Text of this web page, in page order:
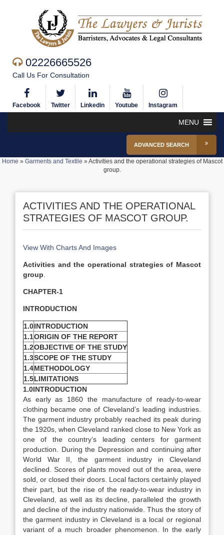
02226665526
Call Us For Consultation
Facebook Twitter Linkedin Youtube Instagram
MENU
ADVANCED SEARCH
Home » Garments and Textile »Activities and the operational strategies of Mascot
group.
ACTIVITIES AND THE OPERATIONAL
STRATEGIES OF MASCOT GROUP.
View With Charts And Images
Activities and the operational strategies of Mascot
group
CHAPTER-1
INTRODUCTION
1.0INTRODUCTION
1.1ORIGIN OF THE REPORT
1.2OBJECTIVE OF THE STUDY
1.3SCOPE OF THE STUDY
1.4METHODOLOGY
1.5LIMITATIONS
1.0INTRODUCTION
As early as 1860 the manufacture of ready-to-wear
clothing became one of Cleveland’s leading industries.
The garment industry probably reached its peak during
the 1920s, when Cleveland ranked close to New York as
one of the country’s leading centers for garment
production. During the Depression and continuing after
World War II, the garment industry in Cleveland
declined. Scores of plants moved out of the area, were
sold, or closed their doors. Local factors certainly played
their part, but the rise of the ready-to-wear industry in
Cleveland, as well as its decline, paralleled the growth
and decline of the industry nationwide. Thus the story of
the garment industry in Cleveland is a local or regional
variant of a much broader phenomenon. In the early